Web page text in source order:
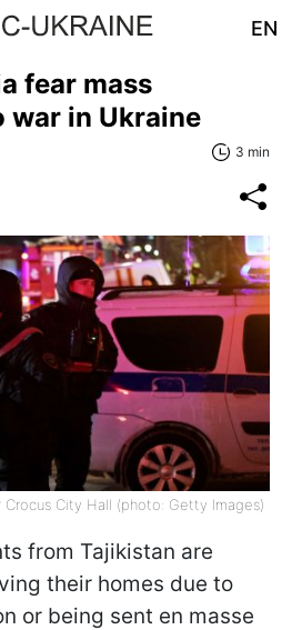
EN
fear mass
war in Ukraine
3 min
Crocus City Hall (photo: Getty Images)
from Tajikistan are
their homes due to
or being sent en masse